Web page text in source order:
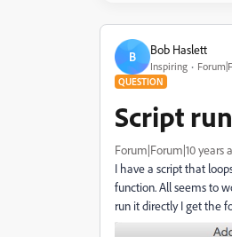
B Bob Haslett
Inspiring
QUESTION
Script
Forum|Forum|10 years
I have a script that
function. All seems to
run it directly I get the